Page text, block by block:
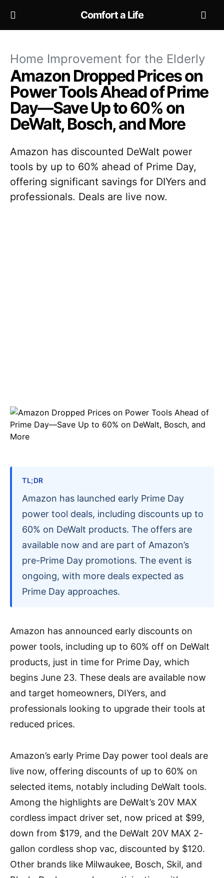
Comfort a Life
Home Improvement for the Elderly
Amazon Dropped Prices on
Power Tools Ahead of Prime
Day—Save Up to 60% on
DeWalt, Bosch, and More
Amazon has discounted DeWalt power
tools by up to 60% ahead of Prime Day,
offering significant savings for DIYers and
professionals. Deals are live now.
TL;DR
Amazon has launched early Prime Day
power tool deals, including discounts up to
60% on DeWalt products. The offers are
available now and are part of Amazon’s
pre-Prime Day promotions. The event is
ongoing, with more deals expected as
Prime Day approaches.
Amazon has announced early discounts on
power tools, including up to 60% off on DeWalt
products, just in time for Prime Day, which
begins June 23. These deals are available now
and target homeowners, DIYers, and
professionals looking to upgrade their tools at
reduced prices.
Amazon’s early Prime Day power tool deals are
live now, offering discounts of up to 60% on
selected items, notably including DeWalt tools.
Among the highlights are DeWalt’s 20V MAX
cordless impact driver set, now priced at $99,
down from $179, and the DeWalt 20V MAX 2-
gallon cordless shop vac, discounted by $120.
Other brands like Milwaukee, Bosch, Skil, and